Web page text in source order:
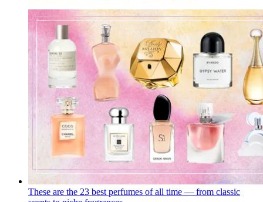
These are the 23 best perfumes of all time — from classic